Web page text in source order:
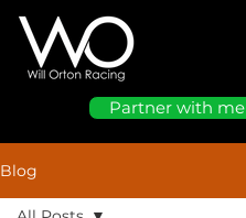
Partner with me
Blog